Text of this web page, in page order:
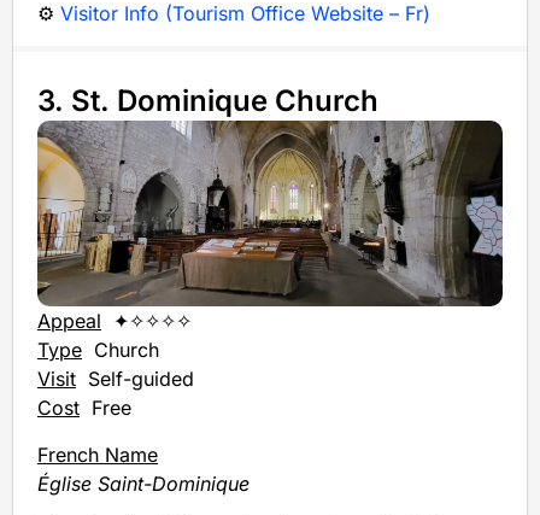
⚙️ Visitor Info (Tourism Office Website – Fr)
3. St. Dominique Church
Appeal ✦✧✧✧✧
Type Church
Visit Self-guided
Cost Free
French Name
Église Saint-Dominique